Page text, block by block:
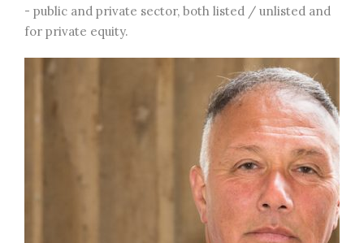
- public and private sector, both listed / unlisted and
for private equity.